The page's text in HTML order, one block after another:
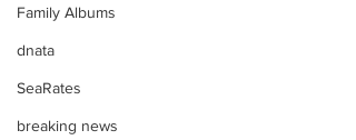
Family Albums
dnata
SeaRates
breaking news